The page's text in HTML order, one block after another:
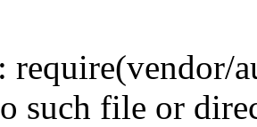
: require(vendor/
such file or